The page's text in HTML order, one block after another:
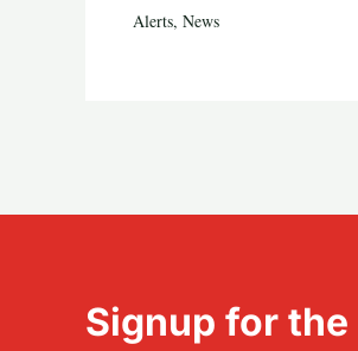
Alerts, News
Signup for